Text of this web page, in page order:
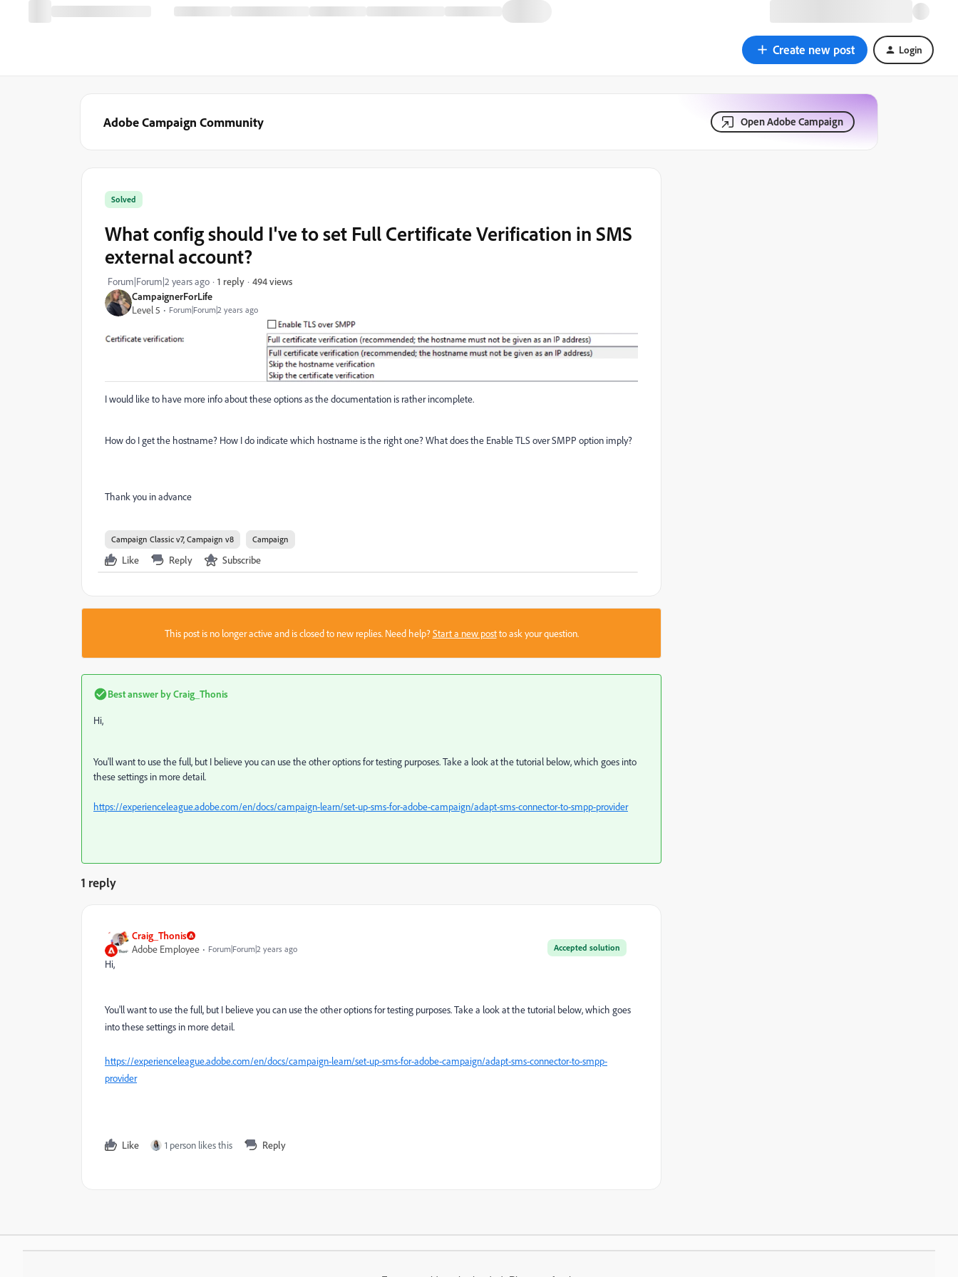
Create new post Login
Adobe Campaign Community Open Adobe Campaign
CampaignerForLife
Level 5
Forum|Forum|2 years ago
Solved
What config should I've to set Full Certificate Verification in SMS
external account?
Forum|Forum|2 years ago 1 reply 494 views
I would like to have more info about these options as the documentation is rather incomplete.
How do I get the hostname? How I do indicate which hostname is the right one? What does the Enable TLS over SMPP option imply?
Thank you in advance
Campaign Classic v7, Campaign v8 Campaign
Like Reply Subscribe
This post is no longer active and is closed to new replies. Need help?Start a new postto ask your question.
Best answer byCraig_Thonis
Hi,
You'll want to use the full, but I believe you can use the other options for testing purposes. Take a look at the tutorial below, which goes into
these settings in more detail.
https://experienceleague.adobe.com/en/docs/campaign-learn/set-up-sms-for-adobe-campaign/adapt-sms-connector-to-smpp-provider
1 reply
Craig_Thonis
Accepted solution
Adobe Employee Forum|Forum|2 years ago
Hi,
You'll want to use the full, but I believe you can use the other options for testing purposes. Take a look at the tutorial below, which goes
into these settings in more detail.
https://experienceleague.adobe.com/en/docs/campaign-learn/set-up-sms-for-adobe-campaign/adapt-sms-connector-to-smpp-
provider
Like 1 person likes this Reply